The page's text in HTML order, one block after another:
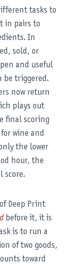
tasks to
in pairs to
In
sold, or
and useful
be triggered.
now return
plays out
final scoring
wine and
the lower
hour, the
score.
Deep Print
before it, it is
is to run a
of two goods,
toward